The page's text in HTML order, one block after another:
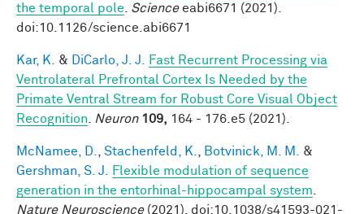
the temporal pole
Scienceeabi6671 (2021).
doi:10.1126/science.abi6671
Kar, K. & DiCarlo, J. J.
Fast Recurrent Processing via
Ventrolateral Prefrontal Cortex Is Needed by the
Primate Ventral Stream for Robust Core Visual Object
Recognition
Neuron 109, 164 - 176.e5 (2021).
McNamee, D. Stachenfeld, K. Botvinick, M. M.
&
Gershman, S. J.
Flexible modulation of sequence
generation in the entorhinal-hippocampal system
Nature Neuroscience(2021). doi:10.1038/s41593-021-